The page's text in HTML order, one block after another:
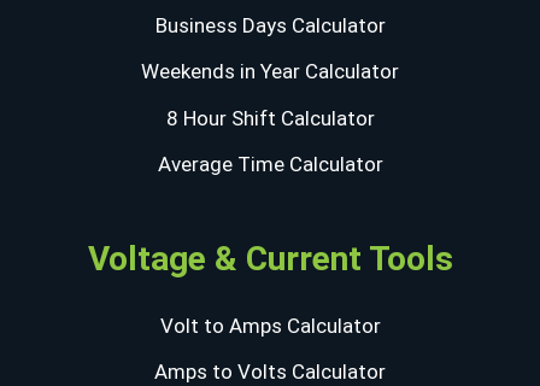
Business Days Calculator
Weekends in Year Calculator
8 Hour Shift Calculator
Average Time Calculator
Voltage & Current Tools
Volt to Amps Calculator
Amps to Volts Calculator